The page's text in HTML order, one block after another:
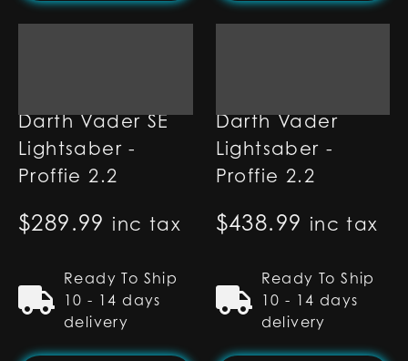
Darth Vader SE
Lightsaber -
Proffie 2.2
$289.99 inc tax
Ready To Ship
10 - 14 days
delivery
Darth Vader
Lightsaber -
Proffie 2.2
$438.99 inc tax
Ready To Ship
10 - 14 days
delivery